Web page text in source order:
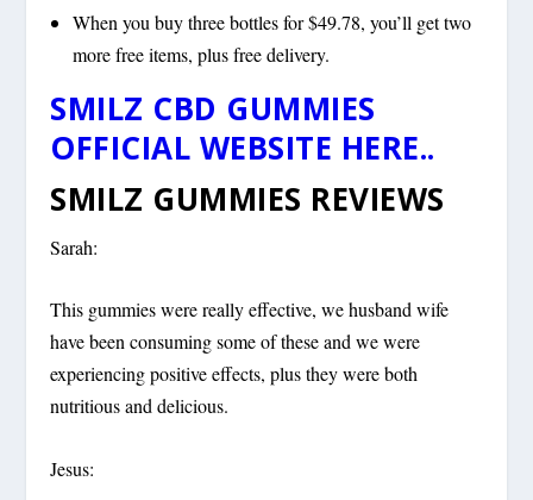
When you buy three bottles for $49.78, you’ll get two
more free items, plus free delivery.
SMILZ CBD GUMMIES
OFFICIAL WEBSITE HERE..
SMILZ GUMMIES REVIEWS
Sarah:
This gummies were really effective, we husband wife
have been consuming some of these and we were
experiencing positive effects, plus they were both
nutritious and delicious.
Jesus: